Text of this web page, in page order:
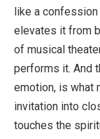
like a
elevates it from
of musical
performs it. And
emotion, is what
invitation into
touches the